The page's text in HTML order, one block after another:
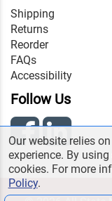
Shipping
Returns
Reorder
FAQs
Accessibility
Follow Us
Our website relies
experience. By
cookies. For more
Policy.